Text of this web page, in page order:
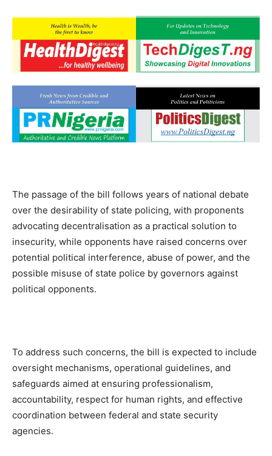
The passage of the bill follows years of national debate
over the desirability of state policing, with proponents
advocating decentralisation as a practical solution to
insecurity, while opponents have raised concerns over
potential political interference, abuse of power, and the
possible misuse of state police by governors against
political opponents.
To address such concerns, the bill is expected to include
oversight mechanisms, operational guidelines, and
safeguards aimed at ensuring professionalism,
accountability, respect for human rights, and effective
coordination between federal and state security
agencies.